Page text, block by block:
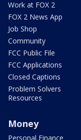
Work at FOX 2
FOX 2 News App
Job Shop
Community
FCC Public File
FCC Applications
Closed Captions
Problem Solvers
Resources
Money
Personal Finance